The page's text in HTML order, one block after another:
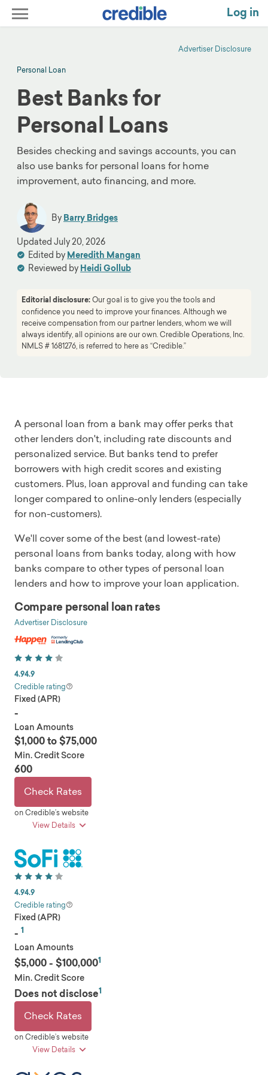
Log in
Advertiser Disclosure
Personal Loan
Best Banks for
Personal Loans
Besides checking and savings accounts, you can
also use banks for personal loans for home
improvement, auto financing, and more.
By Barry Bridges
Edited by Meredith Mangan
Reviewed by Heidi Gollub
Updated July 20, 2026
Editorial disclosure:Our goal is to give you the tools and
confidence you need to improve your finances. Although we
receive compensation from our partner lenders, whom we will
always identify, all opinions are our own. Credible Operations, Inc.
NMLS # 1681276, is referred to here as “Credible.”
A personal loan from a bank may offer perks that
other lenders don't, including rate discounts and
personalized service. But banks tend to prefer
borrowers with high credit scores and existing
customers. Plus, loan approval and funding can take
longer compared to online-only lenders (especially
for non-customers).
We'll cover some of the best (and lowest-rate)
personal loans from banks today, along with how
banks compare to other types of personal loan
lenders and how to improve your loan application.
Compare personal loan rates
Advertiser Disclosure
4.94.9
Credible rating
Fixed (APR)
-
Loan Amounts
$1,000 to $75,000
Min. Credit Score
600
Check Rates
on Credible’s website
View Details
pros
Low rates
Allows joint applications
Repayment flexibility
cons
Possible origination fee
Company overview
LendingClub) is a digital marketplace bank that
offers several financial products and services,
including personal loans, auto refinance loans,
4.94.9
Credible rating
Fixed (APR)
- 1
Loan Amounts
$5,000 - $100,0001
Min. Credit Score
Does not disclose1
Check Rates
on Credible’s website
View Details